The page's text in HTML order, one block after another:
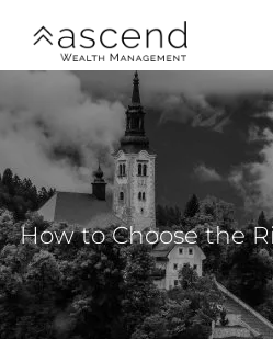
Home
About Us
Services
Team
Contact
How to Choose the